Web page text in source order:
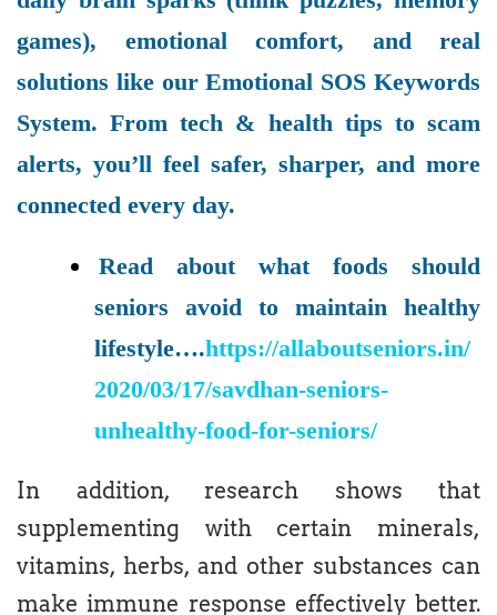
games), emotional comfort, and real
solutions like our Emotional SOS Keywords
System. From tech & health tips to scam
alerts, you’ll feel safer, sharper, and more
connected every day.
Read about what foods should
seniors avoid to maintain healthy
lifestyle….https://allaboutseniors.in/
2020/03/17/savdhan-seniors-
unhealthy-food-for-seniors/
In addition, research shows that
supplementing with certain minerals,
vitamins, herbs, and other substances can
make immune response effectively better.